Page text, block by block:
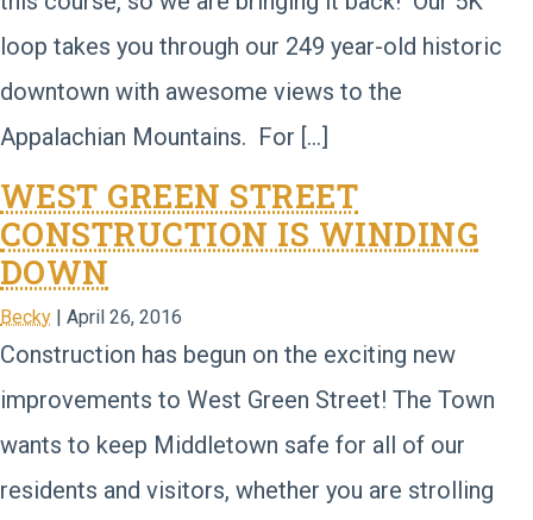
loop takes you through our 249 year-old historic
downtown with awesome views to the
Appalachian Mountains. For […]
WEST GREEN STREET
CONSTRUCTION IS WINDING
DOWN
Becky April 26, 2016
Construction has begun on the exciting new
improvements to West Green Street! The Town
wants to keep Middletown safe for all of our
residents and visitors, whether you are strolling